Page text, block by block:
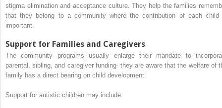
stigma elimination and acceptance culture. They help the families
that they belong to a community where the contribution of each child
important.
Support for Families and Caregivers
The community programs usually enlarge their mandate to
parental, sibling, and caregiver funding- they are aware that the welfare of
family has a direct bearing on child development.
Support for autistic children may include: